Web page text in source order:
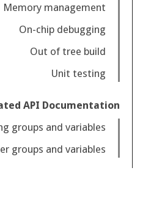
Memory management
On-chip debugging
Out of tree build
Unit testing
API Documentation
groups and variables
groups and variables